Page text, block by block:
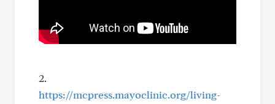
2.
https://mcpress.mayoclinic.org/living-